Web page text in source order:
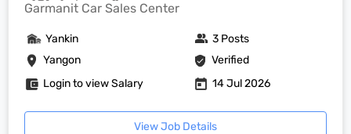
Garmanit Car Sales Center
Yangon Verified
Yankin 3 Posts
Login to view Salary 14 Jul 2026
View Job Details